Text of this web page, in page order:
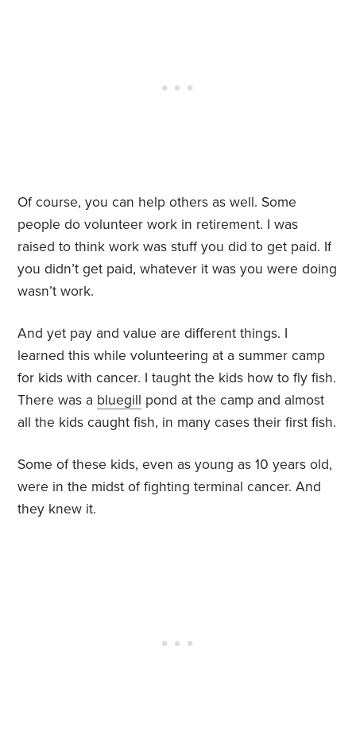
Of course, you can help others as well. Some
people do volunteer work in retirement. I was
raised to think work was stuff you did to get paid. If
you didn’t get paid, whatever it was you were doing
wasn’t work.
And yet pay and value are different things. I
learned this while volunteering at a summer camp
for kids with cancer. I taught the kids how to fly fish.
There was a bluegill pond at the camp and almost
all the kids caught fish, in many cases their first fish.
Some of these kids, even as young as 10 years old,
were in the midst of fighting terminal cancer. And
they knew it.